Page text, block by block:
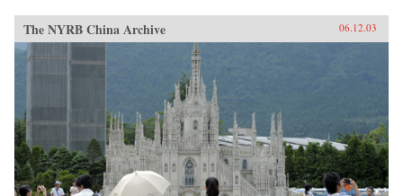
The NYRB China Archive 06.12.03